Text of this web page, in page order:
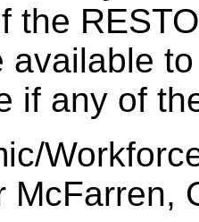
the
available
if any of
McFarren,